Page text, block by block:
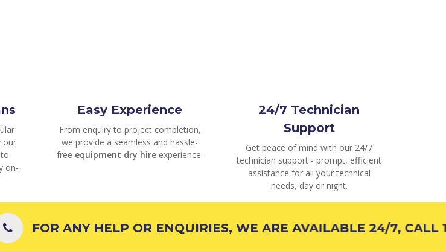
our
on-
Easy Experience
From enquiry to project completion,
we provide a seamless and hassle-
free equipment dry hire experience.
24/7 Technician
Support
Get peace of mind with our 24/7
technician support - prompt, efficient
assistance for all your technical
needs, day or night.
FOR ANY HELP OR ENQUIRIES, WE ARE AVAILABLE 24/7, CALL